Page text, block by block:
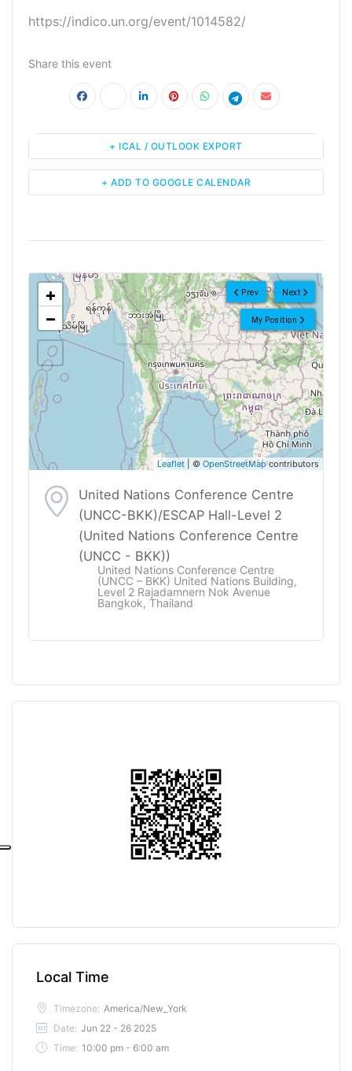
https://indico.un.org/event/1014582/
Share this event
+ ADD TO GOOGLE CALENDAR
+ ICAL / OUTLOOK EXPORT
Next
Prev
My Position
<!---->
+
−
Leaflet | © OpenStreetMapcontributors
United Nations Conference Centre
(UNCC-BKK)/ESCAP Hall-Level 2
(United Nations Conference Centre
(UNCC - BKK))
United Nations Conference Centre
(UNCC – BKK) United Nations Building,
Level 2 Rajadamnern Nok Avenue
Bangkok, Thailand
Local Time
Timezone: America/New_York
Date: Jun 22 - 26 2025
Time: 10:00 pm - 6:00 am